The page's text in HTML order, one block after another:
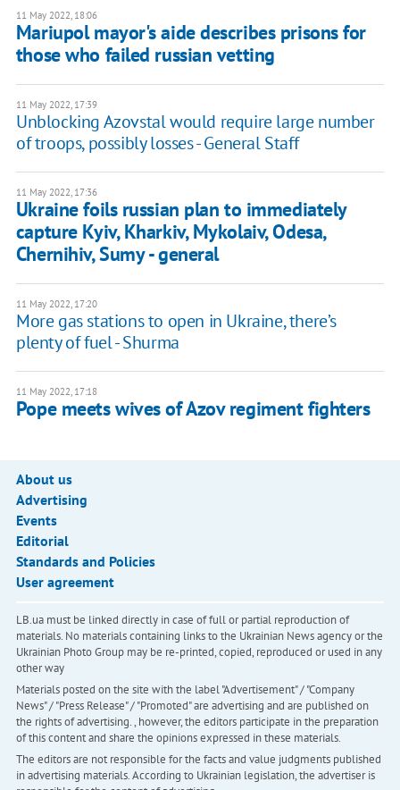
11 May 2022, 18:06
Mariupol mayor's aide describes prisons for
those who failed russian vetting
11 May 2022, 17:39
Unblocking Azovstal would require large number
of troops, possibly losses - General Staff
11 May 2022, 17:36
Ukraine foils russian plan to immediately
capture Kyiv, Kharkiv, Mykolaiv, Odesa,
Chernihiv, Sumy - general
11 May 2022, 17:20
More gas stations to open in Ukraine, there’s
plenty of fuel - Shurma
11 May 2022, 17:18
Pope meets wives of Azov regiment fighters
About us
Advertising
Events
Editorial
Standards and Policies
User agreement
LB.ua must be linked directly in case of full or partial reproduction of
materials. No materials containing links to the Ukrainian News agency or the
Ukrainian Photo Group may be re-printed, copied, reproduced or used in any
other way
Materials posted on the site with the label "Advertisement" / "Company
News" / "Press Release" / "Promoted" are advertising and are published on
the rights of advertising. , however, the editors participate in the preparation
of this content and share the opinions expressed in these materials.
The editors are not responsible for the facts and value judgments published
in advertising materials. According to Ukrainian legislation, the advertiser is